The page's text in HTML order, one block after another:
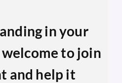
in your
to join
and help it